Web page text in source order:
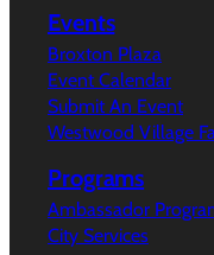
Events
Broxton Plaza
Event Calendar
Submit An Event
Westwood Village
Programs
Ambassador
City Services